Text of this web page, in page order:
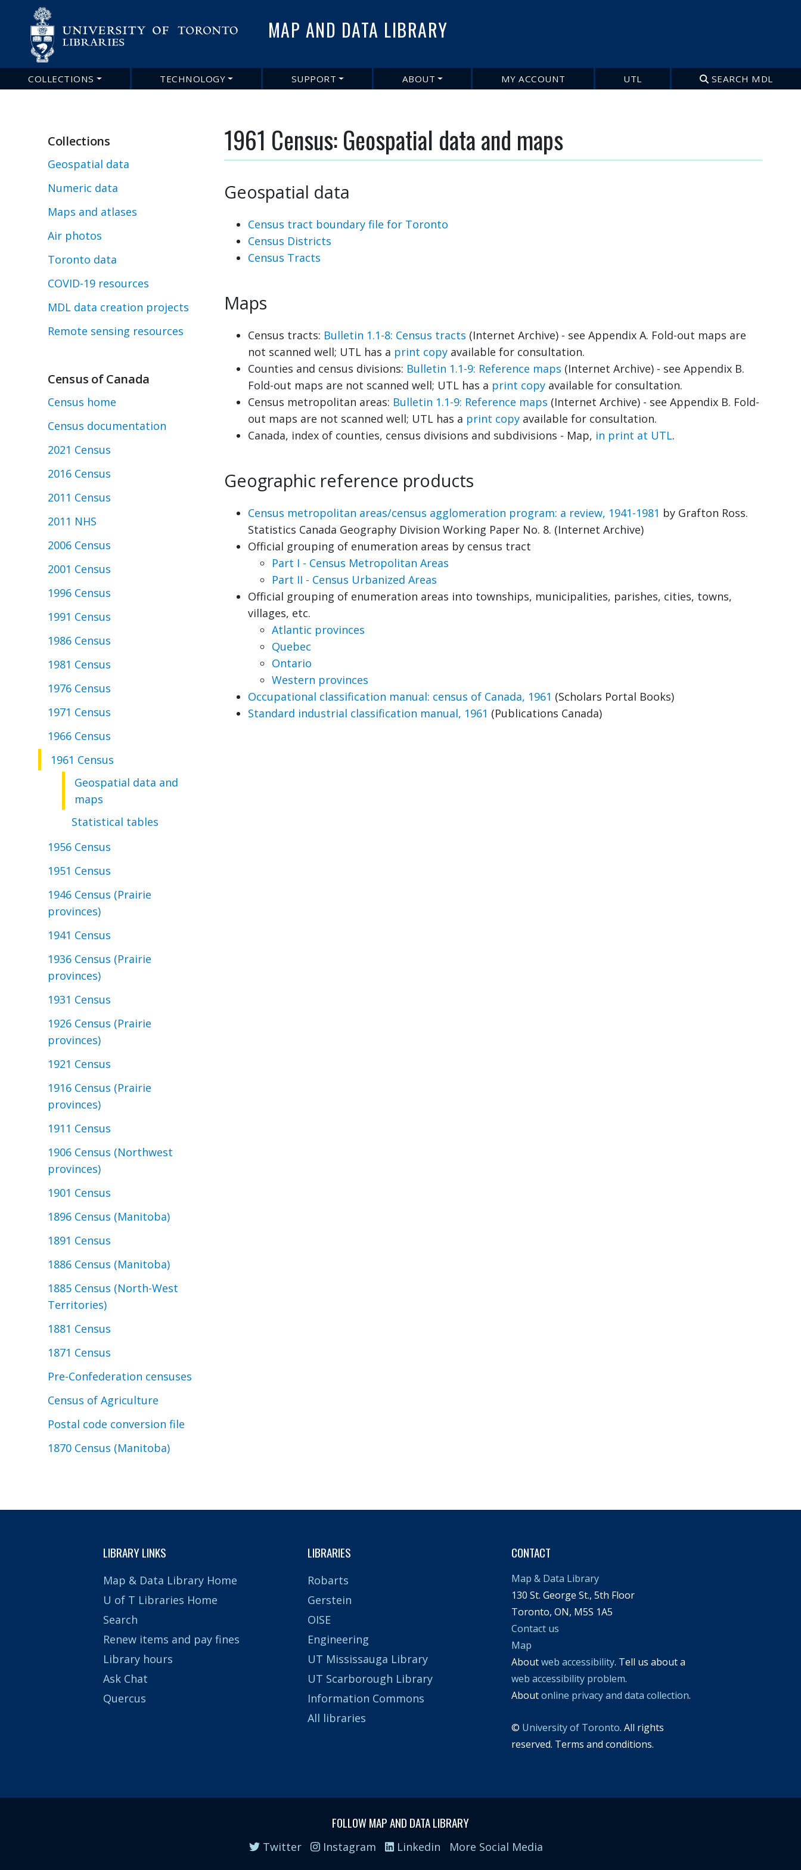
to
main
MAP AND DATA LIBRARY
MainCOLLECTIONS TECHNOLOGY SUPPORT ABOUT MY ACCOUNT UTL SEARCH MDL
Collections
Geospatial data
Numeric data
Maps and atlases
Air photos
Toronto data
COVID-19 resources
MDL data creation projects
Remote sensing resources
Census of Canada
Census home
Census documentation
2021 Census
2016 Census
2011 Census
2011 NHS
2006 Census
2001 Census
1996 Census
1991 Census
1986 Census
1981 Census
1976 Census
1971 Census
1966 Census
1961 Census
Geospatial data and
maps
Statistical tables
1956 Census
1951 Census
1946 Census (Prairie
provinces)
1941 Census
1936 Census (Prairie
provinces)
1931 Census
1926 Census (Prairie
provinces)
1921 Census
1916 Census (Prairie
provinces)
1911 Census
1906 Census (Northwest
provinces)
1901 Census
1896 Census (Manitoba)
1891 Census
1886 Census (Manitoba)
1885 Census (North-West
Territories)
1881 Census
1871 Census
Pre-Confederation censuses
Census of Agriculture
Postal code conversion file
1870 Census (Manitoba)
1961 Census: Geospatial data and maps
Geospatial data
Census tract boundary file for Toronto
Census Districts
Census Tracts
Maps
Census tracts: Bulletin 1.1-8: Census tracts (Internet Archive) - see Appendix A. Fold-out maps are
not scanned well; UTL has a print copy available for consultation.
Counties and census divisions: Bulletin 1.1-9: Reference maps (Internet Archive) - see Appendix B.
Fold-out maps are not scanned well; UTL has a print copy available for consultation.
Census metropolitan areas: Bulletin 1.1-9: Reference maps (Internet Archive) - see Appendix B. Fold-
out maps are not scanned well; UTL has a print copy available for consultation.
Canada, index of counties, census divisions and subdivisions - Map, in print at UTL.
Geographic reference products
Census metropolitan areas/census agglomeration program: a review, 1941-1981 by Grafton Ross.
Statistics Canada Geography Division Working Paper No. 8. (Internet Archive)
Official grouping of enumeration areas by census tract
Part I - Census Metropolitan Areas
Part II - Census Urbanized Areas
Official grouping of enumeration areas into townships, municipalities, parishes, cities, towns,
villages, etc.
Atlantic provinces
Quebec
Ontario
Western provinces
Occupational classification manual: census of Canada, 1961 (Scholars Portal Books)
Standard industrial classification manual, 1961 (Publications Canada)
LIBRARY LINKS
Map & Data Library Home
U of T Libraries Home
Search
Renew items and pay fines
Library hours
Ask Chat
Quercus
LIBRARIES
Robarts
Gerstein
OISE
Engineering
UT Mississauga Library
UT Scarborough Library
Information Commons
All libraries
CONTACT
Map & Data Library
130 St. George St., 5th Floor
Toronto, ON, M5S 1A5
Contact us
Map
Aboutweb accessibility. Tell us about a
web accessibility problem.
Aboutonline privacy and data collection.
© University of Toronto. All rights
reserved. Terms and conditions.
FOLLOW MAP AND DATA LIBRARY
Twitter Instagram Linkedin More Social Media